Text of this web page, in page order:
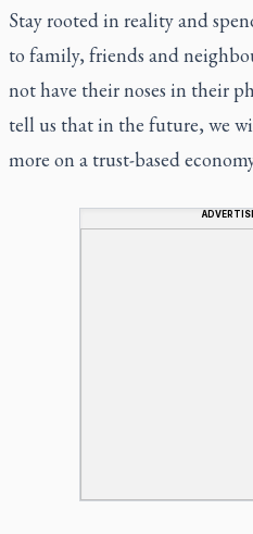
Stay rooted in reality and
to family, friends and
not have their noses in their
tell us that in the future, we
more on a trust-based